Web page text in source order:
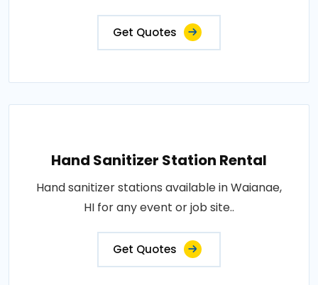
Get Quotes
Hand Sanitizer Station Rental
Hand sanitizer stations available in Waianae,
HI for any event or job site..
Get Quotes